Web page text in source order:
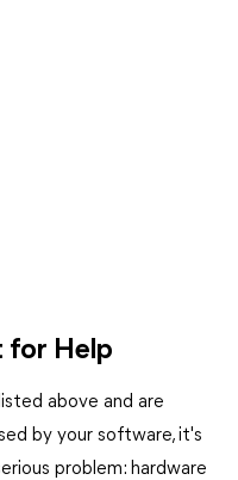
for Help
above and are
by your software, it's
problem: hardware